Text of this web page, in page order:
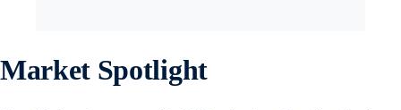
Market Spotlight